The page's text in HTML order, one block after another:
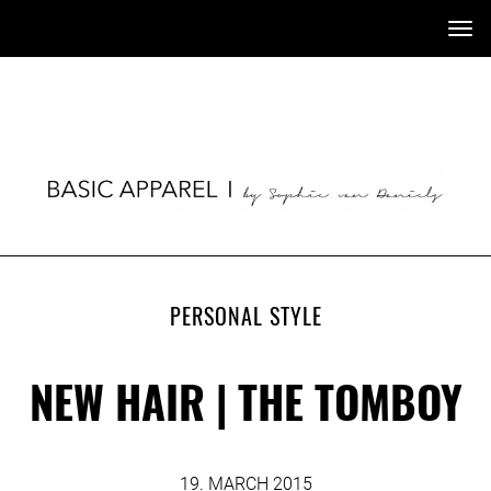
PERSONAL STYLE
NEW HAIR | THE TOMBOY
19. MARCH 2015